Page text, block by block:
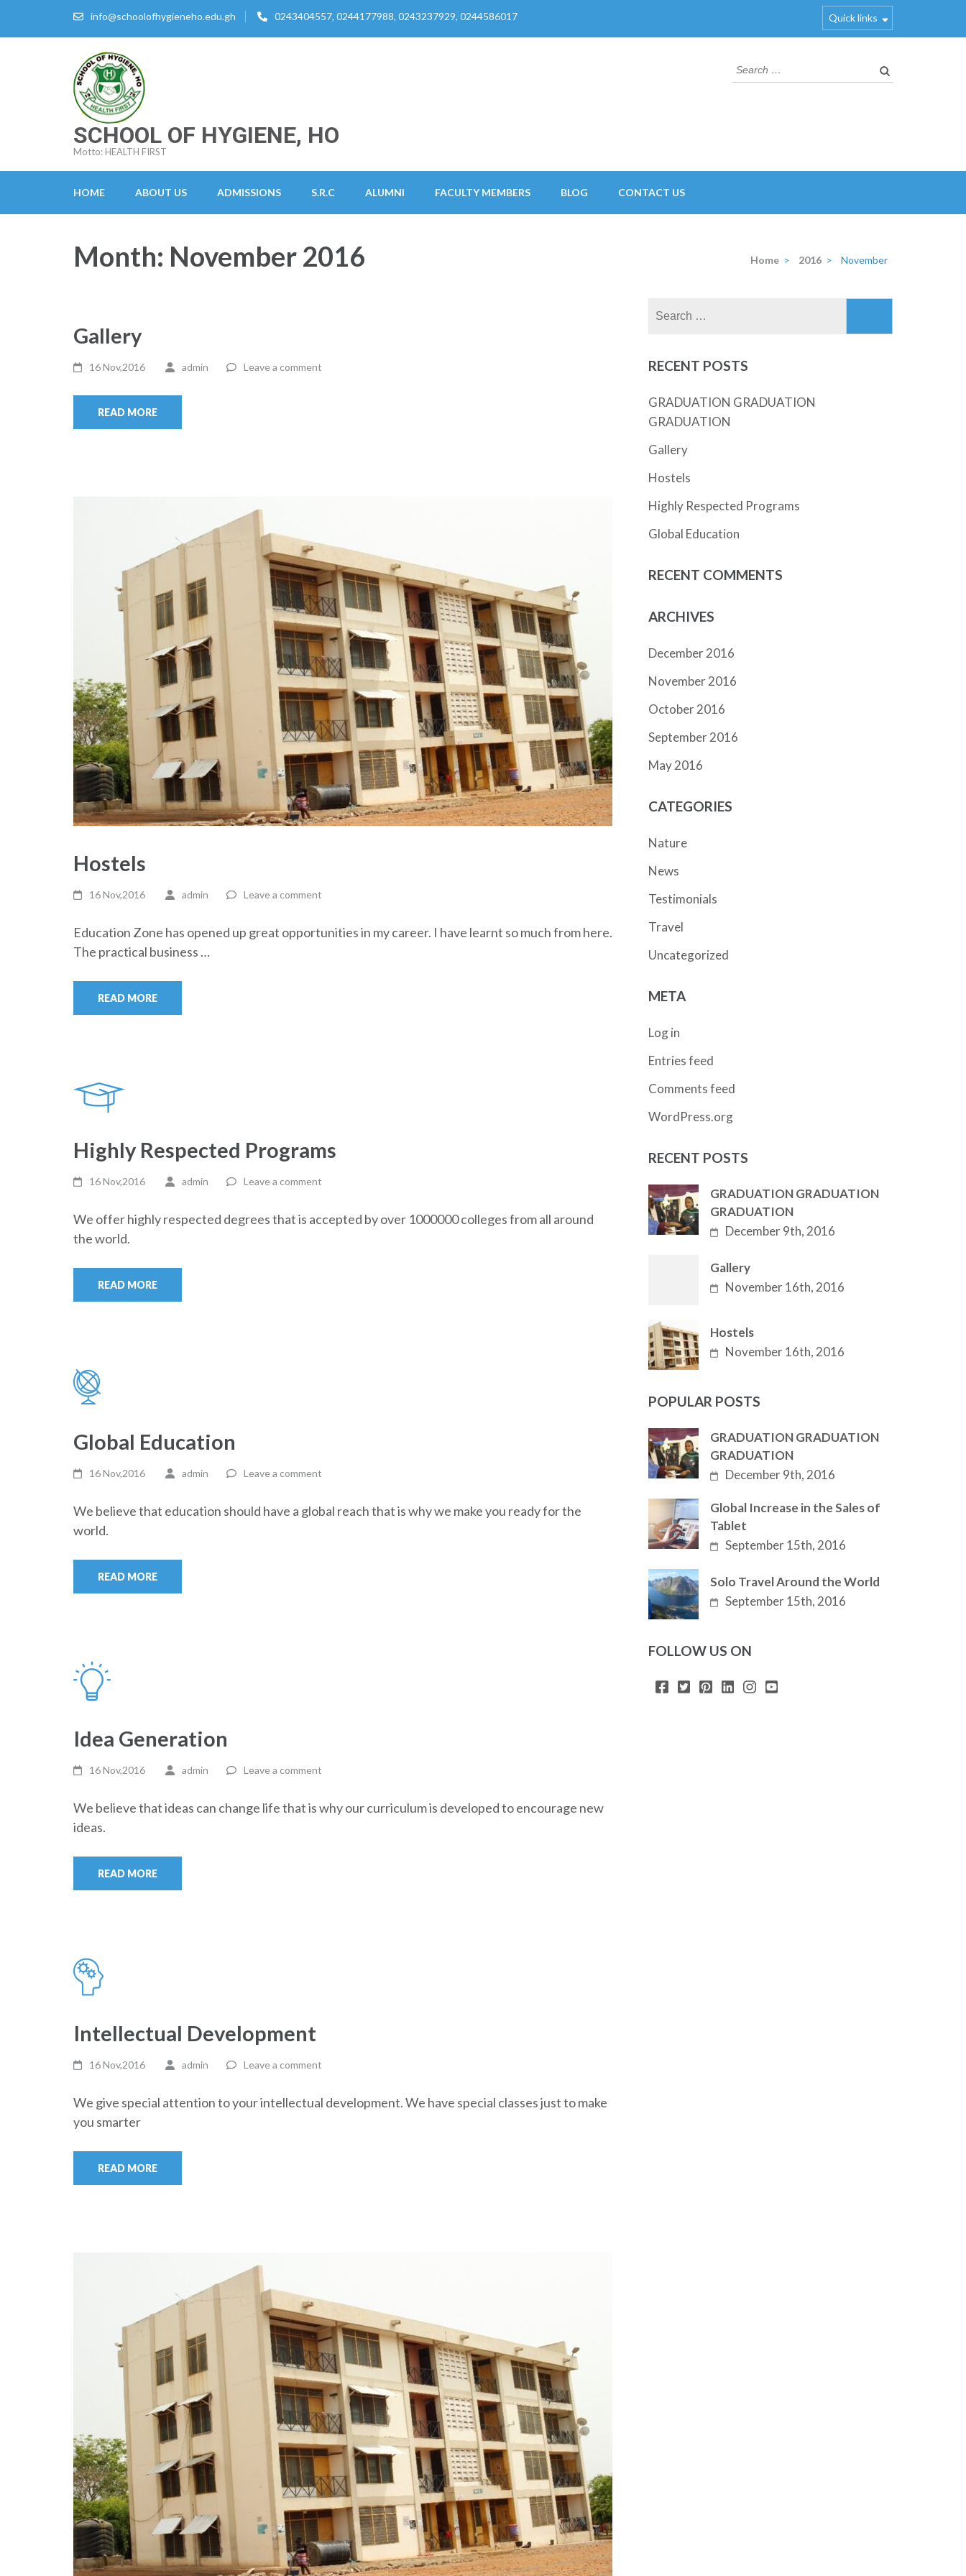
info@schoolofhygieneho.edu.gh 0243404557, 0244177988, 0243237929, 0244586017 Quick links
SCHOOL OF HYGIENE, HO
Motto: HEALTH FIRST
Search
for:
HOME ABOUT US ADMISSIONS S.R.C ALUMNI FACULTY MEMBERS BLOG CONTACT US
Month: November 2016 Home > 2016 > November
Gallery
16 Nov,2016 admin Leave a comment
READ MORE
Hostels
16 Nov,2016 admin Leave a comment
Education Zone has opened up great opportunities in my career. I have learnt so much from here.
The practical business …
READ MORE
Highly Respected Programs
16 Nov,2016 admin Leave a comment
We offer highly respected degrees that is accepted by over 1000000 colleges from all around
the world.
READ MORE
Global Education
16 Nov,2016 admin Leave a comment
We believe that education should have a global reach that is why we make you ready for the
world.
READ MORE
Idea Generation
16 Nov,2016 admin Leave a comment
We believe that ideas can change life that is why our curriculum is developed to encourage new
ideas.
READ MORE
Intellectual Development
16 Nov,2016 admin Leave a comment
We give special attention to your intellectual development. We have special classes just to make
you smarter
READ MORE
RECENT POSTS
GRADUATION GRADUATION
GRADUATION
Gallery
Hostels
Highly Respected Programs
Global Education
RECENT COMMENTS
ARCHIVES
December 2016
November 2016
October 2016
September 2016
May 2016
CATEGORIES
Nature
News
Testimonials
Travel
Uncategorized
META
Log in
Entries feed
Comments feed
WordPress.org
RECENT POSTS
GRADUATION GRADUATION
GRADUATION
December 9th, 2016
Gallery
November 16th, 2016
Hostels
November 16th, 2016
POPULAR POSTS
GRADUATION GRADUATION
GRADUATION
December 9th, 2016
Global Increase in the Sales of
Tablet
September 15th, 2016
Solo Travel Around the World
September 15th, 2016
FOLLOW US ON